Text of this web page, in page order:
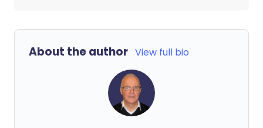
About the author View full bio